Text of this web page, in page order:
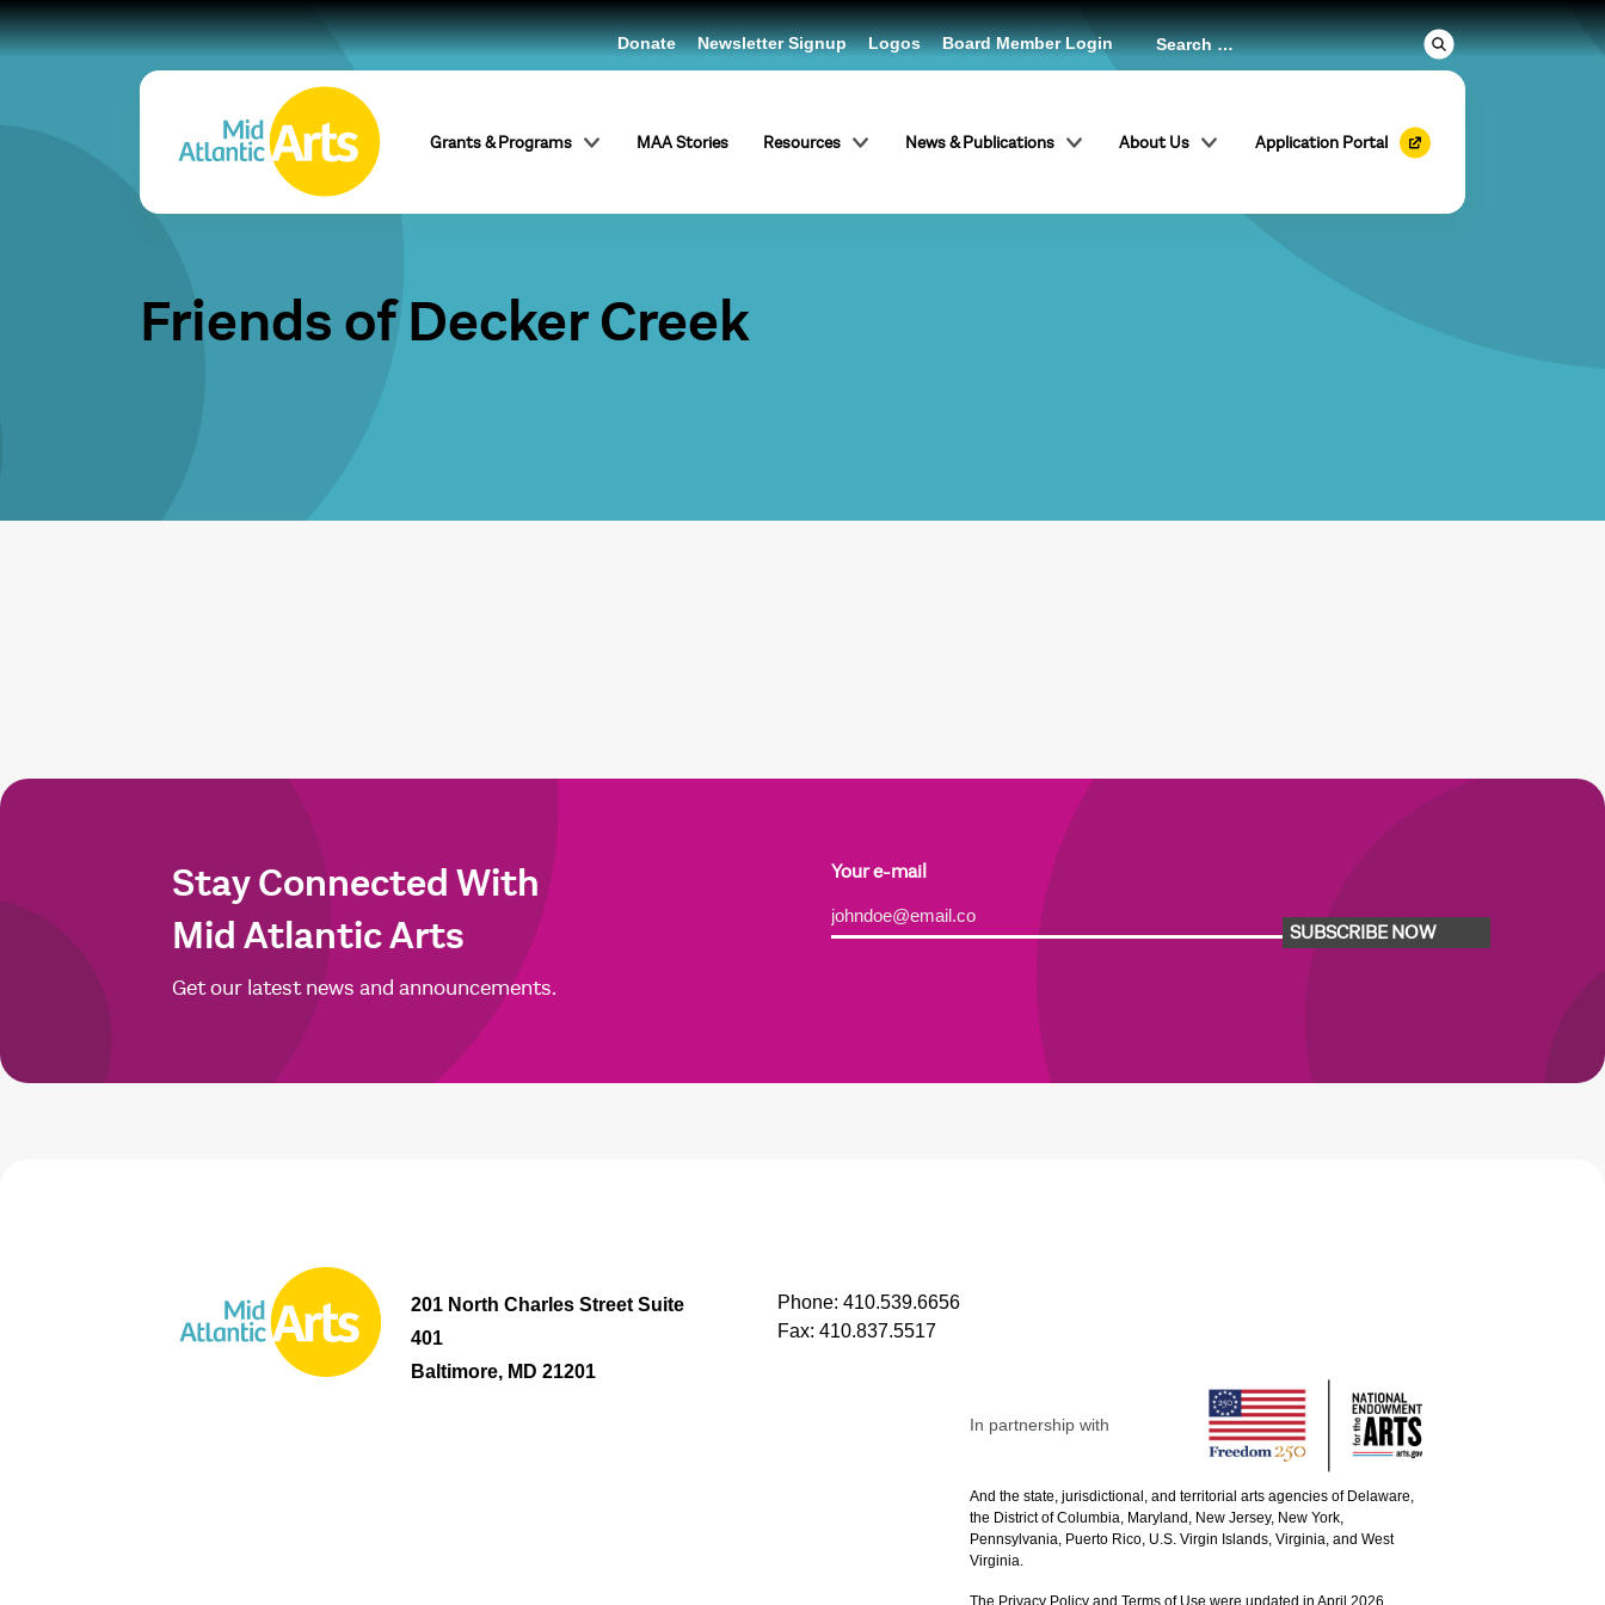
Grants & Programs MAA Stories Resources News & Publications About Us Application Portal
Donate Newsletter Signup Logos Board Member Login
Friends of Decker Creek
Stay Connected With
Mid Atlantic Arts
Get our latest news and announcements.
Your e-mail
SUBSCRIBE NOW
Alternative:
201 North Charles Street Suite
401
Baltimore, MD 21201
Phone: 410.539.6656
Fax: 410.837.5517
In partnership with
And the state, jurisdictional, and territorial arts agencies of Delaware,
the District of Columbia, Maryland, New Jersey, New York,
Pennsylvania, Puerto Rico, U.S. Virgin Islands, Virginia, and West
Virginia.
The Privacy Policy and Terms of Use were updated in April 2026.